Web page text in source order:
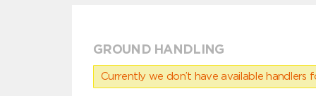
GROUND HANDLING
Currently we don’t have available